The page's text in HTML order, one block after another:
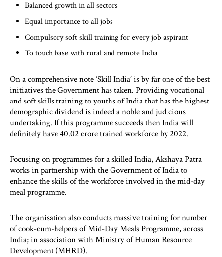
Balanced growth in all sectors
Equal importance to all jobs
Compulsory soft skill training for every job aspirant
To touch base with rural and remote India
On a comprehensive note ‘Skill India’ is by far one of the best
initiatives the Government has taken. Providing vocational
and soft skills training to youths of India that has the highest
demographic dividend is indeed a noble and judicious
undertaking. If this programme succeeds then India will
definitely have 40.02 crore trained workforce by 2022.
Focusing on programmes for a skilled India, Akshaya Patra
works in partnership with the Government of India to
enhance the skills of the workforce involved in the mid-day
meal programme.
The organisation also conducts massive training for number
of cook-cum-helpers of Mid-Day Meals Programme, across
India; in association with Ministry of Human Resource
Development (MHRD).